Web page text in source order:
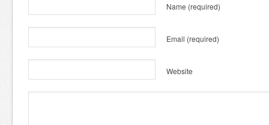
Name (required)
Email (required)
Website